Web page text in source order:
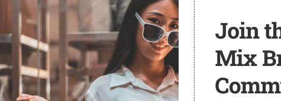
form of travel with respect and mindfulness. Small towns are not merely
people live, work, and raise their families. As travelers, it is our responsibility to
Join
Mix